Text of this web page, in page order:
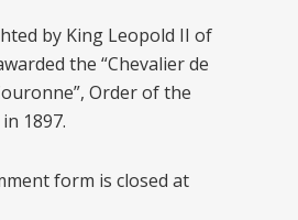
by King Leopold II of
the “Chevalier de
Order of the
1897.
form is closed at